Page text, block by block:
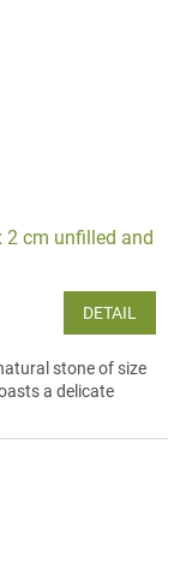
2 cm unfilled and
DETAIL
stone of size
a delicate